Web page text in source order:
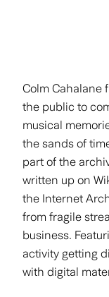
Colm Cahalane
the public to
musical
the sands of
part of the
written up on
the Internet
from fragile
business.
activity getting
with digital